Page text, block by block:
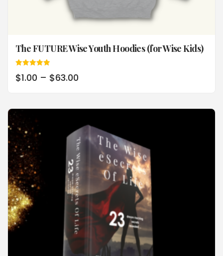
The FUTURE Wise Youth Hoodies (for Wise Kids)
5.00
out of 5
$1.00 – $63.00